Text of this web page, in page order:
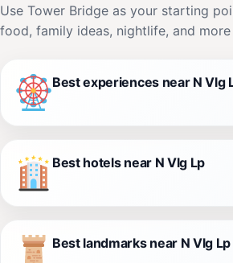
Use Tower Bridge as your starting
food, family ideas, nightlife, and
Best experiences near N Vlg
Best hotels near N Vlg Lp
Best landmarks near N Vlg Lp